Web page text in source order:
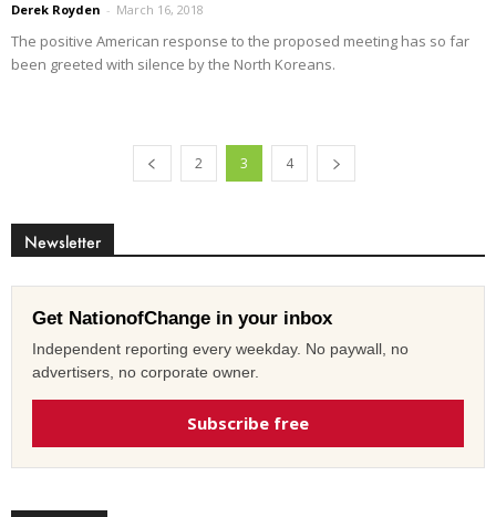
Derek Royden - March 16, 2018
The positive American response to the proposed meeting has so far
been greeted with silence by the North Koreans.
2 3 4
Newsletter
Get NationofChange in your inbox
Independent reporting every weekday. No paywall, no
advertisers, no corporate owner.
Subscribe free